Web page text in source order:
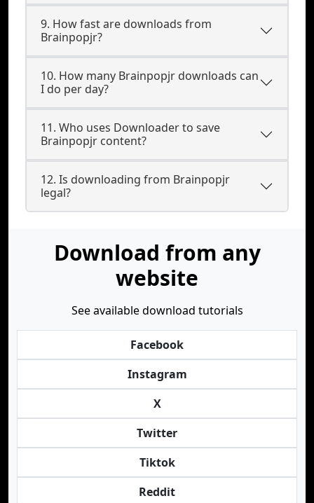
9. How fast are downloads from
Brainpopjr?
10. How many Brainpopjr downloads can
I do per day?
11. Who uses Downloader to save
Brainpopjr content?
12. Is downloading from Brainpopjr
legal?
Download from any
website
See available download tutorials
Facebook
Instagram
X
Twitter
Tiktok
Reddit